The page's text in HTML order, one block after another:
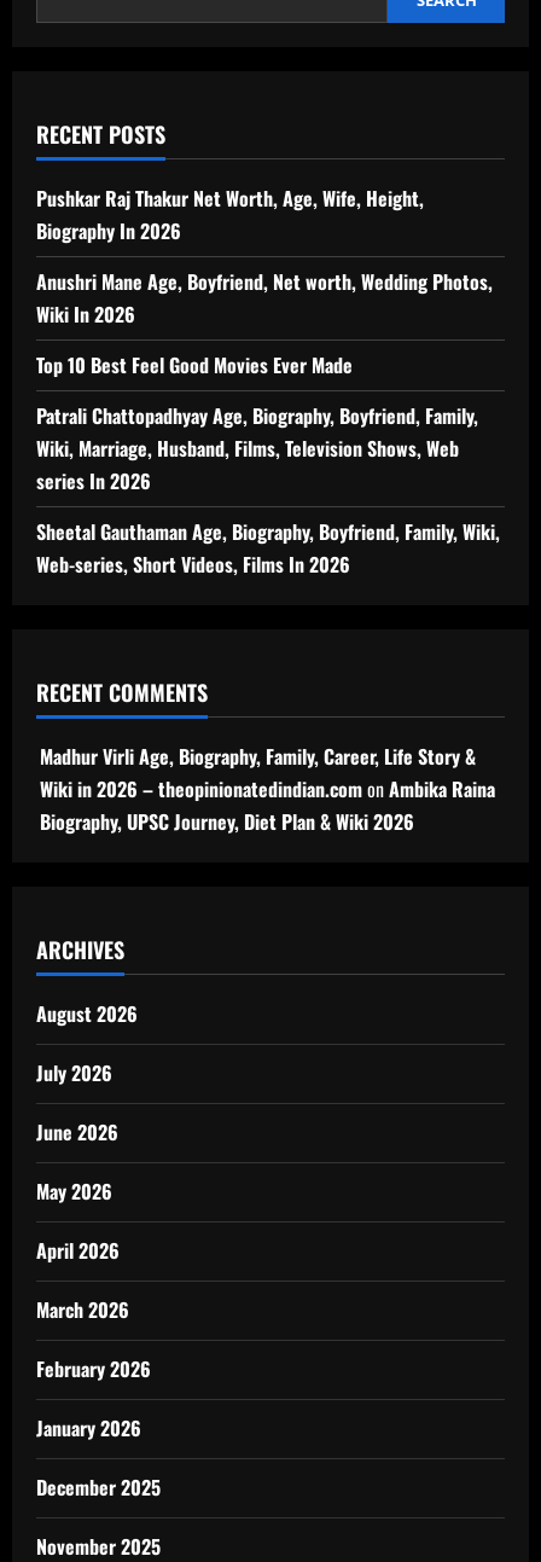
RECENT POSTS
Pushkar Raj Thakur Net Worth, Age, Wife, Height,
Biography In 2026
Anushri Mane Age, Boyfriend, Net worth, Wedding Photos,
Wiki In 2026
Top 10 Best Feel Good Movies Ever Made
Patrali Chattopadhyay Age, Biography, Boyfriend, Family,
Wiki, Marriage, Husband, Films, Television Shows, Web
series In 2026
Sheetal Gauthaman Age, Biography, Boyfriend, Family, Wiki,
Web-series, Short Videos, Films In 2026
RECENT COMMENTS
Madhur Virli Age, Biography, Family, Career, Life Story &
Wiki in 2026 – theopinionatedindian.comonAmbika Raina
Biography, UPSC Journey, Diet Plan & Wiki 2026
ARCHIVES
August 2026
July 2026
June 2026
May 2026
April 2026
March 2026
February 2026
January 2026
December 2025
November 2025